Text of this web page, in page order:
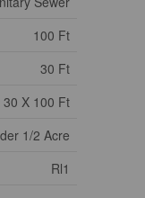
100 Ft
30 Ft
30 X 100 Ft
1/2 Acre
Rl1